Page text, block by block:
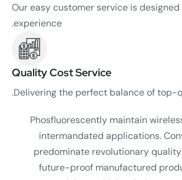
Our easy customer service is
experience.
Quality Cost Service
Delivering the perfect balance of top-
Phosfluorescently maintain
intermandated applications.
predominate revolutionary
future-proof manufactured